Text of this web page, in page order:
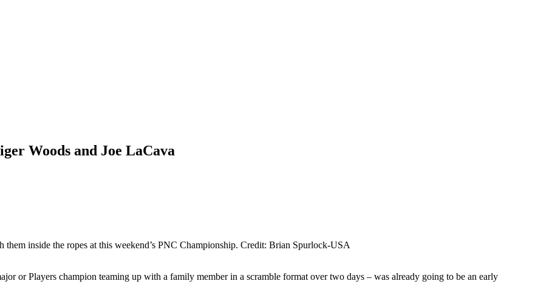
Woods and Joe LaCava
inside the ropes at this weekend’s PNC Championship. Credit: Brian Spurlock-USA
or Players champion teaming up with a family member in a scramble format over two days – was already going to be an early